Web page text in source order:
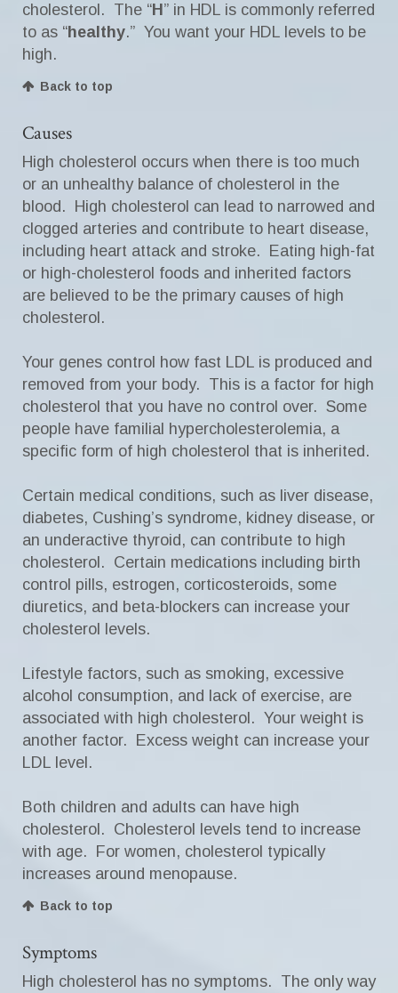
cholesterol. The “H ” in HDL is commonly referred
to as “healthy.” You want your HDL levels to be
high.
Back to top
Causes
High cholesterol occurs when there is too much
or an unhealthy balance of cholesterol in the
blood. High cholesterol can lead to narrowed and
clogged arteries and contribute to heart disease,
including heart attack and stroke. Eating high-fat
or high-cholesterol foods and inherited factors
are believed to be the primary causes of high
cholesterol.
Your genes control how fast LDL is produced and
removed from your body. This is a factor for high
cholesterol that you have no control over. Some
people have familial hypercholesterolemia, a
specific form of high cholesterol that is inherited.
Certain medical conditions, such as liver disease,
diabetes, Cushing’s syndrome, kidney disease, or
an underactive thyroid, can contribute to high
cholesterol. Certain medications including birth
control pills, estrogen, corticosteroids, some
diuretics, and beta-blockers can increase your
cholesterol levels.
Lifestyle factors, such as smoking, excessive
alcohol consumption, and lack of exercise, are
associated with high cholesterol. Your weight is
another factor. Excess weight can increase your
LDL level.
Both children and adults can have high
cholesterol. Cholesterol levels tend to increase
with age. For women, cholesterol typically
increases around menopause.
Back to top
Symptoms
High cholesterol has no symptoms. The only way